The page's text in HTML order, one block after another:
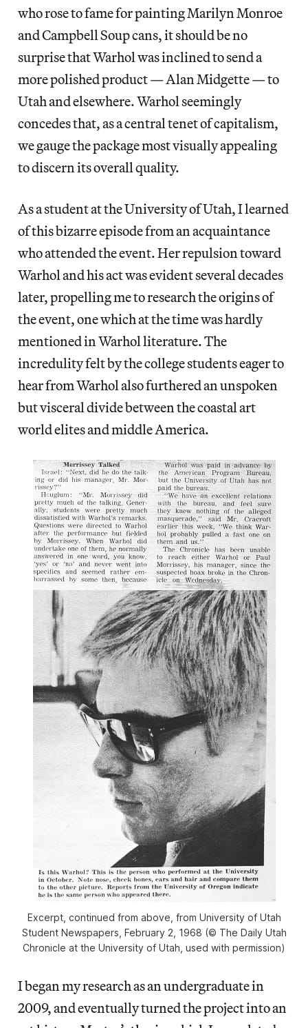
who rose to fame for painting Marilyn Monroe
and Campbell Soup cans, it should be no
surprise that Warhol was inclined to send a
more polished product — Alan Midgette — to
Utah and elsewhere. Warhol seemingly
concedes that, as a central tenet of capitalism,
we gauge the package most visually appealing
to discern its overall quality.
As a student at the University of Utah, I learned
of this bizarre episode from an acquaintance
who attended the event. Her repulsion toward
Warhol and his act was evident several decades
later, propelling me to research the origins of
the event, one which at the time was hardly
mentioned in Warhol literature. The
incredulity felt by the college students eager to
hear from Warhol also furthered an unspoken
but visceral divide between the coastal art
world elites and middle America.
Excerpt, continued from above, from University of Utah
Student Newspapers, February 2, 1968 (© The Daily Utah
Chronicle at the University of Utah, used with permission)
I began my research as an undergraduate in
2009, and eventually turned the project into an